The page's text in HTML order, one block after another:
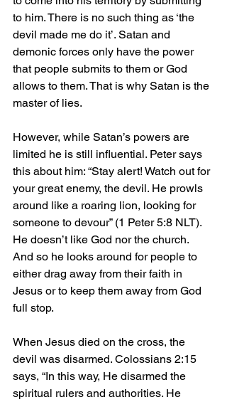
to him. There is no such thing as ‘the
devil made me do it’. Satan and
demonic forces only have the power
that people submits to them or God
allows to them. That is why Satan is the
master of lies.
However, while Satan’s powers are
limited he is still influential. Peter says
this about him: “Stay alert! Watch out for
your great enemy, the devil. He prowls
around like a roaring lion, looking for
someone to devour” (1 Peter 5:8 NLT).
He doesn’t like God nor the church.
And so he looks around for people to
either drag away from their faith in
Jesus or to keep them away from God
full stop.
When Jesus died on the cross, the
devil was disarmed. Colossians 2:15
says, “In this way, He disarmed the
spiritual rulers and authorities. He